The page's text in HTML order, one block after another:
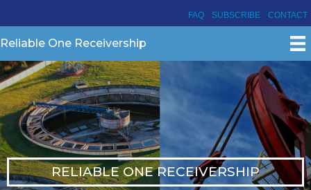
FAQ SUBSCRIBE CONTACT
Reliable One Receivership
RELIABLE ONE RECEIVERSHIP